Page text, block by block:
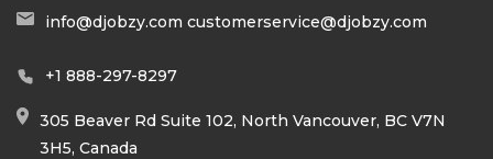
info@djobzy.com customerservice@djobzy.com
+1 888-297-8297
305 Beaver Rd Suite 102, North Vancouver, BC V7N
3H5, Canada